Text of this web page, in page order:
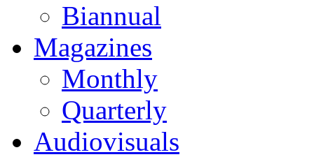
Biannual
Magazines
Monthly
Quarterly
Audiovisuals